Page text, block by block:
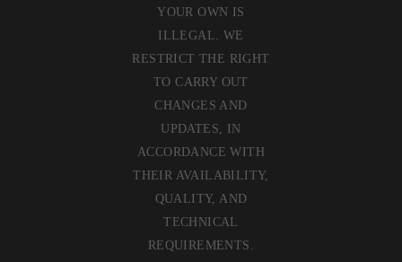
YOUR OWN IS
ILLEGAL. WE
RESTRICT THE RIGHT
TO CARRY OUT
CHANGES AND
UPDATES, IN
ACCORDANCE WITH
THEIR AVAILABILITY,
QUALITY, AND
TECHNICAL
REQUIREMENTS.